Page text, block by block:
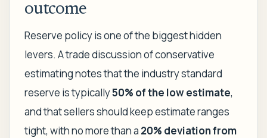
outcome
Reserve policy is one of the biggest hidden
levers. A trade discussion of conservative
estimating notes that the industry standard
reserve is typically50% of the low estimate,
and that sellers should keep estimate ranges
tight, with no more than a 20% deviation from